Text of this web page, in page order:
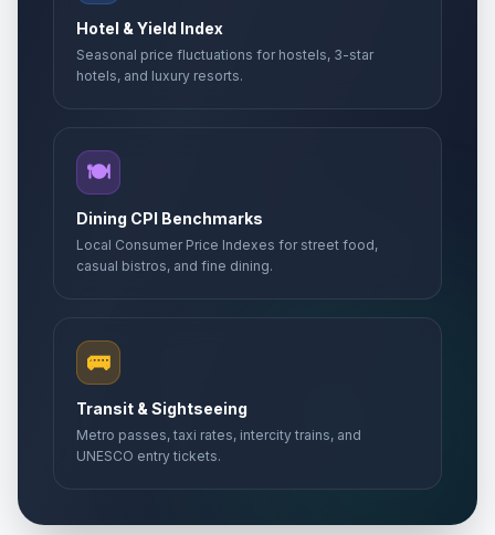
Hotel & Yield Index
Seasonal price fluctuations for hostels, 3-star
hotels, and luxury resorts.
🍽️
Dining CPI Benchmarks
Local Consumer Price Indexes for street food,
casual bistros, and fine dining.
🚌
Transit & Sightseeing
Metro passes, taxi rates, intercity trains, and
UNESCO entry tickets.